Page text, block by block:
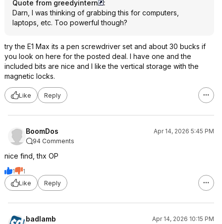
Quote from greedyintern
:
Darn, I was thinking of grabbing this for computers,
laptops, etc. Too powerful though?
try the E1 Max its a pen screwdriver set and about 30 bucks if
you look on here for the posted deal. I have one and the
included bits are nice and I like the vertical storage with the
magnetic locks.
Like Reply
BoomDos
Apr 14, 2026 5:45 PM
94 Comments
nice find, thx OP
1
1
Like
Reply
badlamb
Apr 14, 2026 10:15 PM